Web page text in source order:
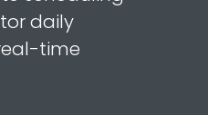
daily
time